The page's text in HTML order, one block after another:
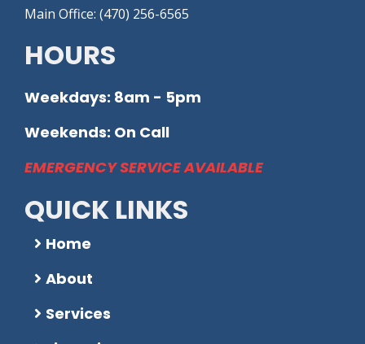
Main Office: (470) 256-6565
HOURS
Weekdays: 8am - 5pm
Weekends: On Call
EMERGENCY SERVICE AVAILABLE
QUICK LINKS
Home
About
Services